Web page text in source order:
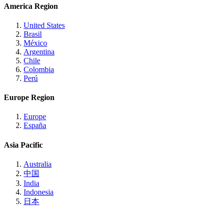
America Region
United States
Brasil
México
Argentina
Chile
Colombia
Perú
Europe Region
Europe
España
Asia Pacific
Australia
中国
India
Indonesia
日本